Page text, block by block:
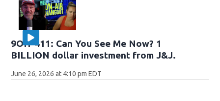
9OH-411: Can You See Me Now? 1
BILLION dollar investment from J&J.
June 26, 2026 at 4:10 pm EDT